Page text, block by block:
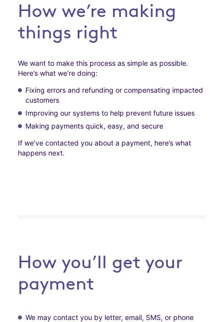
How we’re making
things right
We want to make this process as simple as possible.
Here’s what we’re doing:
Fixing errors and refunding or compensating impacted
customers
Improving our systems to help prevent future issues
Making payments quick, easy, and secure
If we’ve contacted you about a payment, here’s what
happens next.
How you’ll get your
payment
We may contact you by letter, email, SMS, or phone